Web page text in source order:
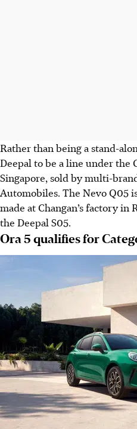
Rather than being a stand-
Deepal to be a line under the
Singapore, sold by multi-
Automobiles. The Nevo Q05
made at Changan’s factory
the Deepal S05.
Ora 5 qualifies for